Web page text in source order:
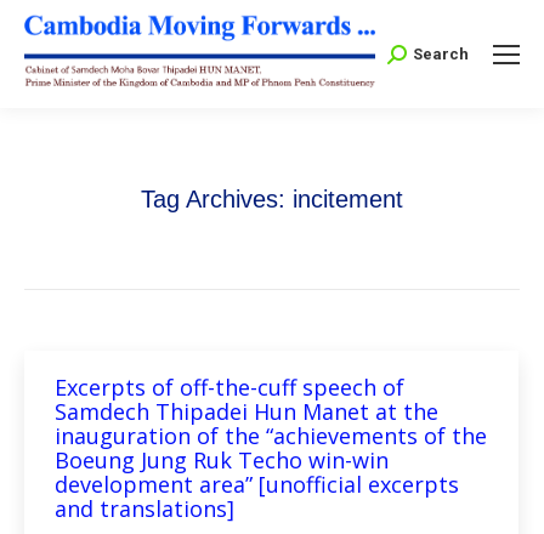
Search:
Search
Tag Archives: incitement
Excerpts of off-the-cuff speech of
Samdech Thipadei Hun Manet at the
inauguration of the “achievements of the
Boeung Jung Ruk Techo win-win
development area” [unofficial excerpts
and translations]